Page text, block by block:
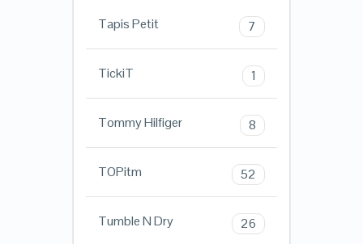
Tapis Petit 7
TickiT 1
Tommy Hilfiger 8
TOPitm 52
Tumble N Dry 26